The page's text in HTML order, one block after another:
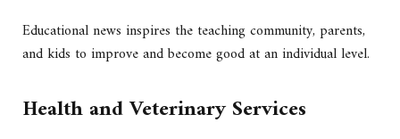
Educational news inspires the teaching community, parents,
and kids to improve and become good at an individual level.
Health and Veterinary Services